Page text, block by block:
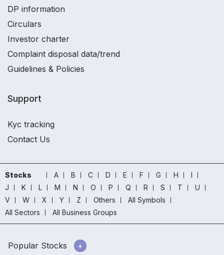
DP information
Circulars
Investor charter
Complaint disposal data/trend
Guidelines & Policies
Support
Kyc tracking
Contact Us
Stocks A B C D E F G H
I
J
K L M N O P Q R S T
U
V
W X Y Z Others
All Symbols
All Sectors
All Business Groups
Popular Stocks